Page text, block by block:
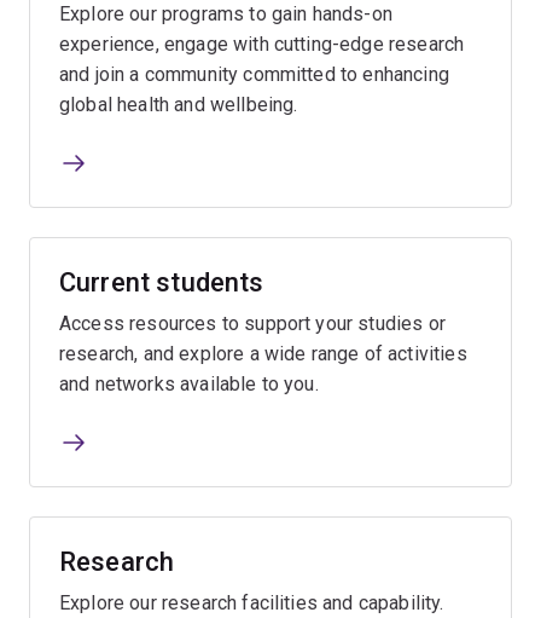
Explore our programs to gain hands-on
experience, engage with cutting-edge research
and join a community committed to enhancing
global health and wellbeing.
Current students
Access resources to support your studies or
research, and explore a wide range of activities
and networks available to you.
Research
Explore our research facilities and capability.